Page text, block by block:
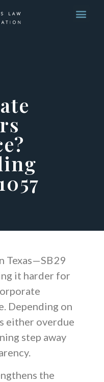
Texas—SB 29
it harder for
Depending on
either overdue
step away
the